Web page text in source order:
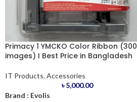
Primacy 1 YMCKO Color Ribbon (300
images) I Best Price in Bangladesh
IT Products, Accessories
৳5,000.00
Brand : Evolis